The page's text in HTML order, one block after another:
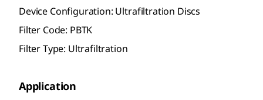
Device Configuration: Ultrafiltration Discs
Filter Code: PBTK
Filter Type: Ultrafiltration
Application